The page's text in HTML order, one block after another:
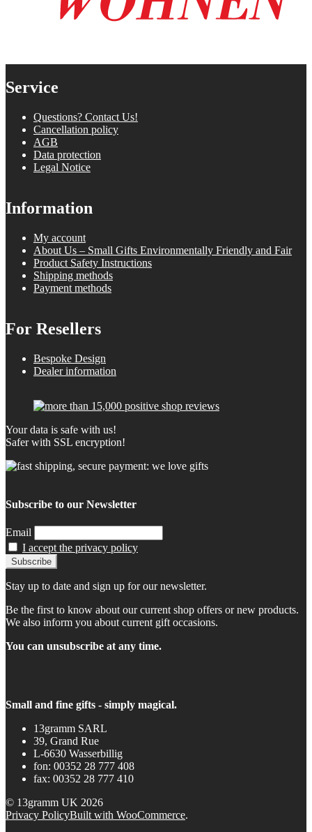
Service
Questions? Contact Us!
Cancellation policy
AGB
Data protection
Legal Notice
Information
My account
About Us – Small Gifts Environmentally Friendly and Fair
Product Safety Instructions
Shipping methods
Payment methods
For Resellers
Bespoke Design
Dealer information
Your data is safe with us!
Safer with SSL encryption!
Subscribe to our Newsletter
Email
I accept the privacy policy
Stay up to date and sign up for our newsletter.
Be the first to know about our current shop offers or new products.
We also inform you about current gift occasions.
You can unsubscribe at any time.
Small and fine gifts - simply magical.
13gramm SARL
39, Grand Rue
L-6630 Wasserbillig
fon: 00352 28 777 408
fax: 00352 28 777 410
© 13gramm UK 2026
Privacy PolicyBuilt with WooCommerce.